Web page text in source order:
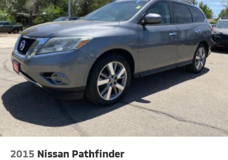
2015 Nissan Pathfinder